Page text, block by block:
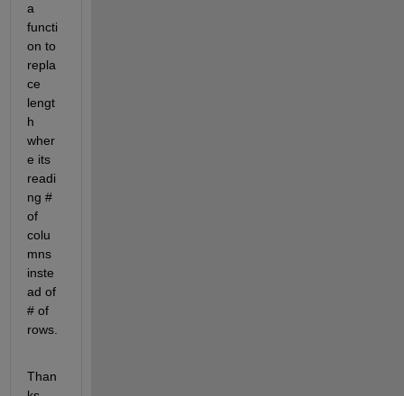
a
functi
on to
repla
ce
lengt
h
wher
e its
readi
ng #
of
colu
mns
inste
ad of
# of
rows.
Than